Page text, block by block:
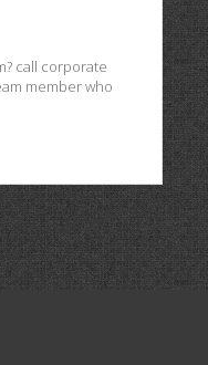
call corporate
member who